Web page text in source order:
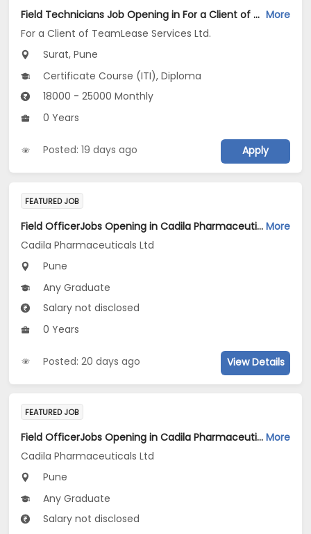
Field Technicians Job Opening in For a Client of TeamLease Services Ltd. at Pune, Surat More
For a Client of TeamLease Services Ltd.
Surat, Pune
Certificate Course (ITI), Diploma
18000 - 25000 Monthly
0 Years
Posted: 19 days ago Apply
FEATURED JOB
Field OfficerJobs Opening in Cadila Pharmaceuticals Ltd at Pune More
Cadila Pharmaceuticals Ltd
Pune
Any Graduate
Salary not disclosed
0 Years
Posted: 20 days ago View Details
FEATURED JOB
Field OfficerJobs Opening in Cadila Pharmaceuticals Ltd at Pune More
Cadila Pharmaceuticals Ltd
Pune
Any Graduate
Salary not disclosed